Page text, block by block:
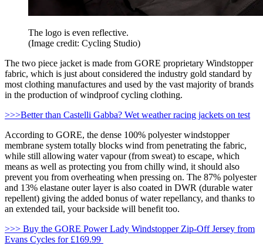
The logo is even reflective.
(Image credit: Cycling Studio)
The two piece jacket is made from GORE proprietary Windstopper
fabric, which is just about considered the industry gold standard by
most clothing manufactures and used by the vast majority of brands
in the production of windproof cycling clothing.
>>>Better than Castelli Gabba? Wet weather racing jackets on test
According to GORE, the dense 100% polyester windstopper
membrane system totally blocks wind from penetrating the fabric,
while still allowing water vapour (from sweat) to escape, which
means as well as protecting you from chilly wind, it should also
prevent you from overheating when pressing on. The 87% polyester
and 13% elastane outer layer is also coated in DWR (durable water
repellent) giving the added bonus of water repellancy, and thanks to
an extended tail, your backside will benefit too.
>>> Buy the GORE Power Lady Windstopper Zip-Off Jersey from
Evans Cycles for £169.99